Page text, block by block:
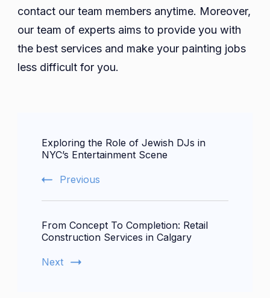
contact our team members anytime. Moreover,
our team of experts aims to provide you with
the best services and make your painting jobs
less difficult for you.
Navigation
Exploring the Role of Jewish DJs in
NYC’s Entertainment Scene
Previous
From Concept To Completion: Retail
Construction Services in Calgary
Next